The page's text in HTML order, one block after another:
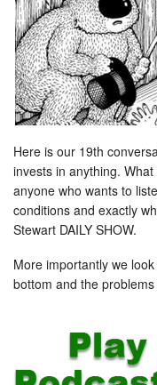
Here is our 19th
invests in anything.
anyone who wants to
conditions and exactly
Stewart DAILY SHOW.
More importantly we
bottom and the